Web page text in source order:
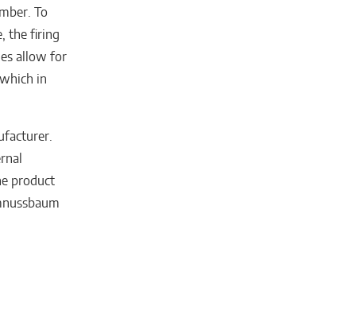
To
the firing
allow for
in
product